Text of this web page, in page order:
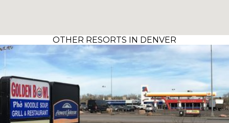
OTHER RESORTS IN DENVER